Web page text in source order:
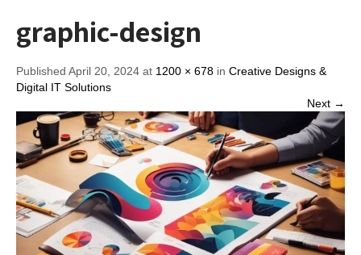
graphic-design
Published April 20, 2024 at 1200 × 678 in Creative Designs &
Digital IT Solutions
Next →